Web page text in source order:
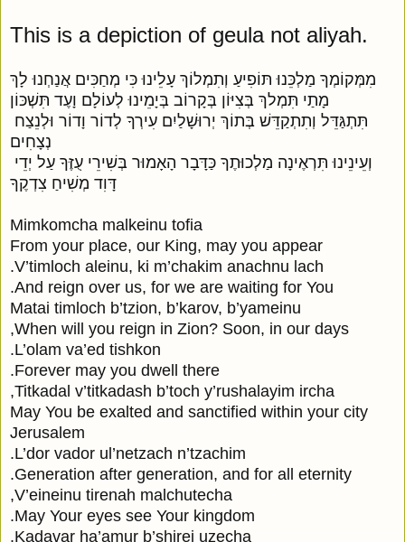
This is a depiction of geula not aliyah.
מִמְּקוֹמְךָ מַלְכֵּנוּ תּוֹפִיעַ וְתִמְלוֹךְ עָלֵינוּ כִּי מְחַכִּים אֲנַחְנוּ לָךְ
מָתַי תִּמְלךְ בְּצִיּוֹן בְּקָרוֹב בְּיָמֵינוּ לְעוֹלָם וָעֶד תִּשְׁכּוֹן
נְצָחִים
דָּוִד מְשִׁיחַ צִדְקֶךָ
Mimkomcha malkeinu tofia
From your place, our King, may you appear
V’timloch aleinu, ki m’chakim anachnu lach.
And reign over us, for we are waiting for You.
Matai timloch b’tzion, b’karov, b’yameinu
When will you reign in Zion? Soon, in our days,
L’olam va’ed tishkon.
Forever may you dwell there.
Titkadal v’titkadash b’toch y’rushalayim ircha,
May You be exalted and sanctified within your city
Jerusalem
L’dor vador ul’netzach n’tzachim.
Generation after generation, and for all eternity.
V’eineinu tirenah malchutecha,
May Your eyes see Your kingdom.
Kadavar ha’amur b’shirei uzecha.